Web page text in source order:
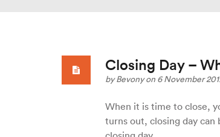
Closing Day –
byBevonyon 6 November
When it is time to close,
turns out, closing day